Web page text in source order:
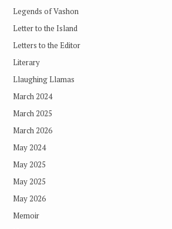
Legends of Vashon
Letter to the Island
Letters to the Editor
Literary
Llaughing Llamas
March 2024
March 2025
March 2026
May 2024
May 2025
May 2025
May 2026
Memoir